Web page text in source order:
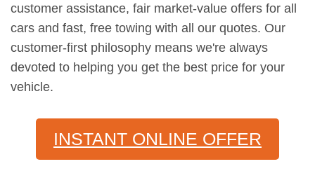
customer assistance, fair market-value offers for all
cars and fast, free towing with all our quotes. Our
customer-first philosophy means we're always
devoted to helping you get the best price for your
vehicle.
INSTANT ONLINE OFFER